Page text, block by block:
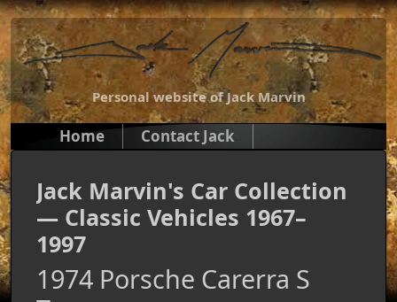
Personal website of Jack Marvin
Home Contact Jack
Jack Marvin's Car Collection
— Classic Vehicles 1967–
1997
1974 Porsche Carerra S